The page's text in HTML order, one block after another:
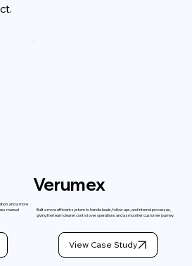
and a more
manual
Verumex
Built a more efficient system to handle leads, follow-ups, and internal processes,
giving the team clearer control over operations and a smoother customer journey.
View Case Study